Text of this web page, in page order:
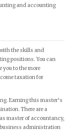
and accounting
the skills and
positions. You can
you to the more
taxation for
Earning this master’s
There are a
master of accountancy,
administration